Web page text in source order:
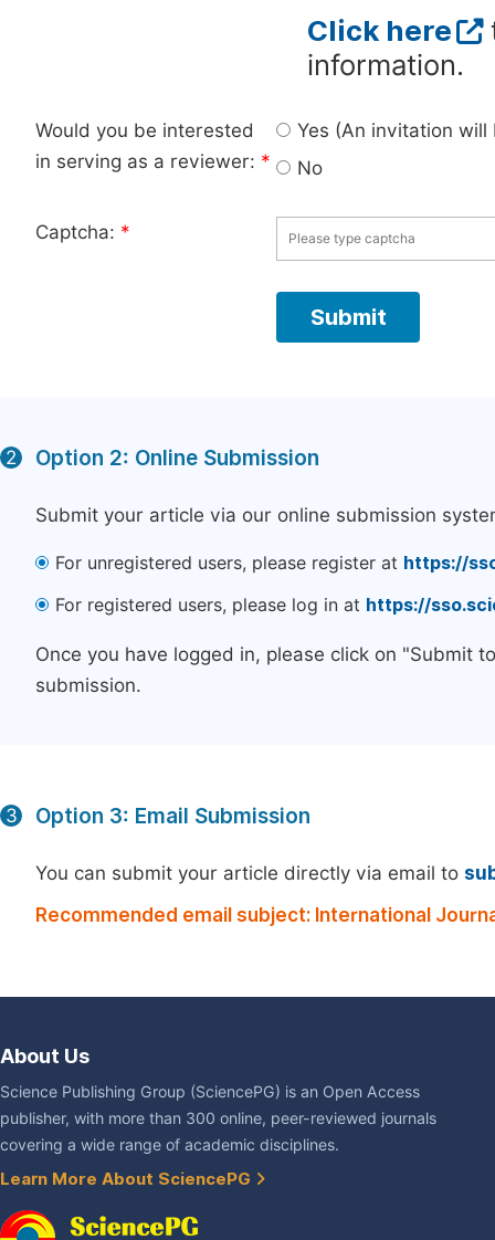
Click here
information.
Would you be interested
in serving as a reviewer: *
Yes (An invitation
No
Captcha: *
2 Option 2: Online Submission
Submit your article via our online submission
For unregistered users, please register at https://
For registered users, please log in at https://
Once you have logged in, please click on "Submit
submission.
3 Option 3: Email Submission
You can submit your article directly via email to
Recommended email subject: International
About Us
Science Publishing Group (SciencePG) is an Open Access
publisher, with more than 300 online, peer-reviewed journals
covering a wide range of academic disciplines.
Learn More About SciencePG